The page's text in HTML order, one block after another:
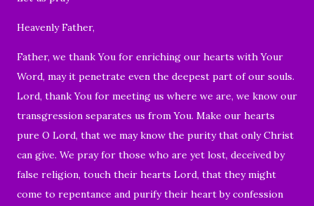
Heavenly Father,
Father, we thank You for enriching our hearts with Your
Word, may it penetrate even the deepest part of our souls.
Lord, thank You for meeting us where we are, we know our
transgression separates us from You. Make our hearts
pure O Lord, that we may know the purity that only Christ
can give. We pray for those who are yet lost, deceived by
false religion, touch their hearts Lord, that they might
come to repentance and purify their heart by confession